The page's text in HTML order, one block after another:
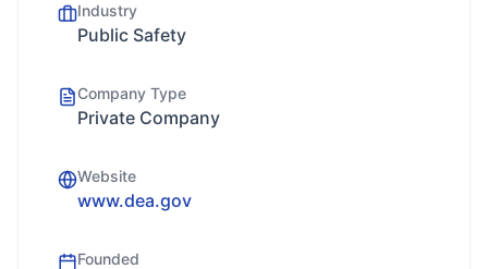
Industry
Public Safety
Company Type
Private Company
Website
www.dea.gov
Founded